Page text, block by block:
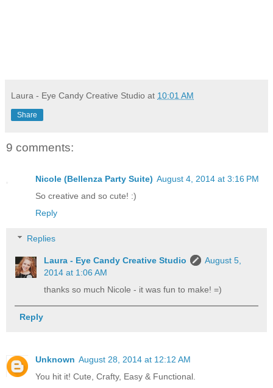
Laura - Eye Candy Creative Studio at 10:01 AM
Share
9 comments:
Nicole (Bellenza Party Suite) August 4, 2014 at 3:16 PM
So creative and so cute! :)
Reply
Replies
Laura - Eye Candy Creative Studio
August 5,
2014 at 1:06 AM
thanks so much Nicole - it was fun to make! =)
Reply
Unknown August 28, 2014 at 12:12 AM
You hit it! Cute, Crafty, Easy & Functional.